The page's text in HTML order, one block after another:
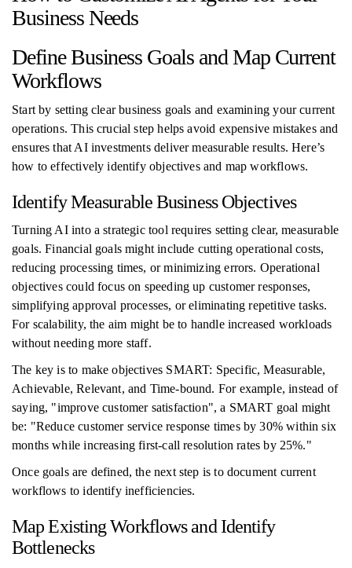
Business Needs
Define Business Goals and Map Current
Workflows
Start by setting clear business goals and examining your current
operations. This crucial step helps avoid expensive mistakes and
ensures that AI investments deliver measurable results. Here’s
how to effectively identify objectives and map workflows.
Identify Measurable Business Objectives
Turning AI into a strategic tool requires setting clear, measurable
goals. Financial goals might include cutting operational costs,
reducing processing times, or minimizing errors. Operational
objectives could focus on speeding up customer responses,
simplifying approval processes, or eliminating repetitive tasks.
For scalability, the aim might be to handle increased workloads
without needing more staff.
The key is to make objectives SMART: Specific, Measurable,
Achievable, Relevant, and Time-bound. For example, instead of
saying, "improve customer satisfaction", a SMART goal might
be: "Reduce customer service response times by 30% within six
months while increasing first-call resolution rates by 25%."
Once goals are defined, the next step is to document current
workflows to identify inefficiencies.
Map Existing Workflows and Identify
Bottlenecks